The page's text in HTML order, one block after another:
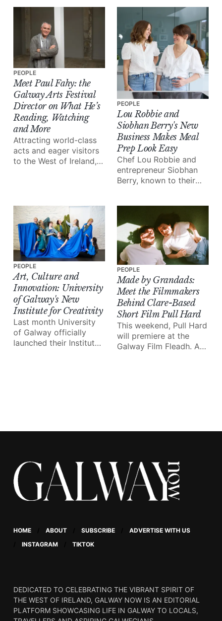
hours in her shoes.
PEOPLE
Meet Paul Fahy: the
Galway Arts Festival
Director on What He’s
Reading, Watching
and More
Attracting world-class
acts and eager visitors
to the West of Ireland,
And it all kicks off this
week!
PEOPLE
Lou Robbie and
Siobhan Berry's New
Business Makes Meal
Prep Look Easy
Chef Lou Robbie and
entrepreneur Siobhan
Berry, known to their
together launched a
brand new meal prep
business, prepa.
PEOPLE
Art, Culture and
Innovation: University
of Galway's New
Institute for Creativity
Last month University
of Galway officially
launched their Institute
PEOPLE
Made by Grandads:
Meet the Filmmakers
Behind Clare-Based
Short Film Pull Hard
This weekend, Pull Hard
will premiere at the
Galway Film Fleadh. A
in rural Ireland.
HOME ABOUT SUBSCRIBE
ADVERTISE WITH US
INSTAGRAM
TIKTOK
DEDICATED TO CELEBRATING THE VIBRANT SPIRIT OF
THE WEST OF IRELAND, GALWAY NOW IS AN EDITORIAL
PLATFORM SHOWCASING LIFE IN GALWAY TO LOCALS,